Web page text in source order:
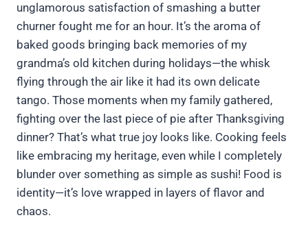
unglamorous satisfaction of smashing a butter
churner fought me for an hour. It’s the aroma of
baked goods bringing back memories of my
grandma’s old kitchen during holidays—the whisk
flying through the air like it had its own delicate
tango. Those moments when my family gathered,
fighting over the last piece of pie after Thanksgiving
dinner? That’s what true joy looks like. Cooking feels
like embracing my heritage, even while I completely
blunder over something as simple as sushi! Food is
identity—it’s love wrapped in layers of flavor and
chaos.